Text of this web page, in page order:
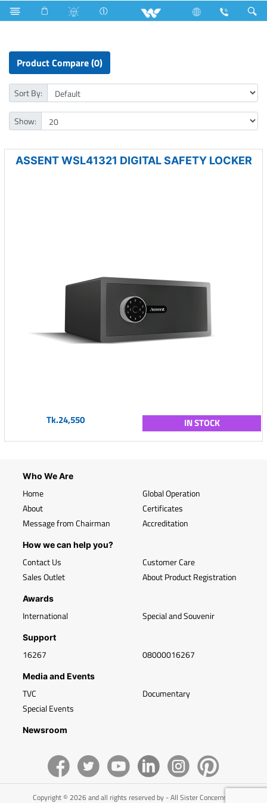
Home Appliances Computer Security Safety Locker
Product Compare (0)
Sort By:
Show:
ASSENT WSL41321 DIGITAL SAFETY LOCKER
Tk.24,550 IN STOCK
Who We Are
Home
About
Message from Chairman
Global Operation
Certificates
Accreditation
How we can help you?
Contact Us
Sales Outlet
Customer Care
About Product Registration
Awards
International Special and Souvenir
Support
16267 08000016267
Media and Events
TVC
Special Events
Documentary
Newsroom
Copyright © 2026 and all rights reserved by - All Sister Concerns of